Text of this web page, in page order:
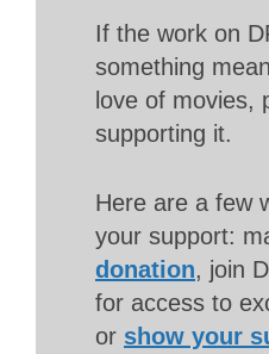
If the work on
something
love of movies,
supporting it.
Here are a few
your support:
donation, join
for access to
or show your